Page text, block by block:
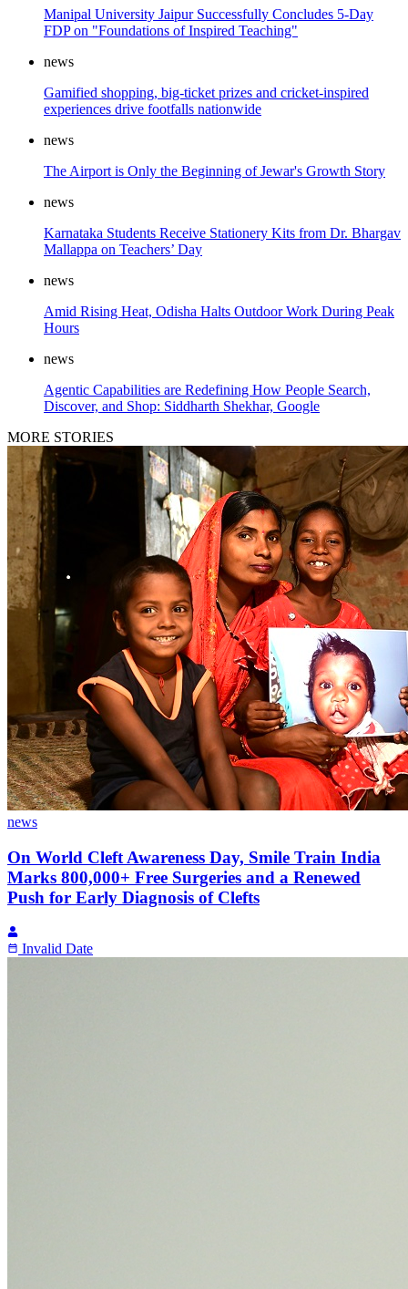
Manipal University Jaipur Successfully Concludes 5-Day
FDP on "Foundations of Inspired Teaching"
news
Gamified shopping, big-ticket prizes and cricket-inspired
experiences drive footfalls nationwide
news
The Airport is Only the Beginning of Jewar's Growth Story
news
Karnataka Students Receive Stationery Kits from Dr. Bhargav
Mallappa on Teachers’ Day
news
Amid Rising Heat, Odisha Halts Outdoor Work During Peak
Hours
news
Agentic Capabilities are Redefining How People Search,
Discover, and Shop: Siddharth Shekhar, Google
MORE STORIES
news
On World Cleft Awareness Day, Smile Train India
Marks 800,000+ Free Surgeries and a Renewed
Push for Early Diagnosis of Clefts
Invalid Date